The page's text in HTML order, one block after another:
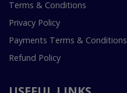
Terms & Conditions
Privacy Policy
Payments Terms & Conditions
Refund Policy